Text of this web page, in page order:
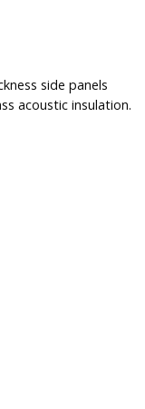
side panels
acoustic insulation.